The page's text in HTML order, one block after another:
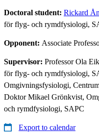
Doctoral student: Rickard
för flyg- och rymdfysiologi,
Opponent: Associate
Supervisor: Professor Ola
för flyg- och rymdfysiologi,
Omgivningsfysiologi,
Doktor Mikael Grönkvist,
och rymdfysiologi, SAPC
Export to calendar